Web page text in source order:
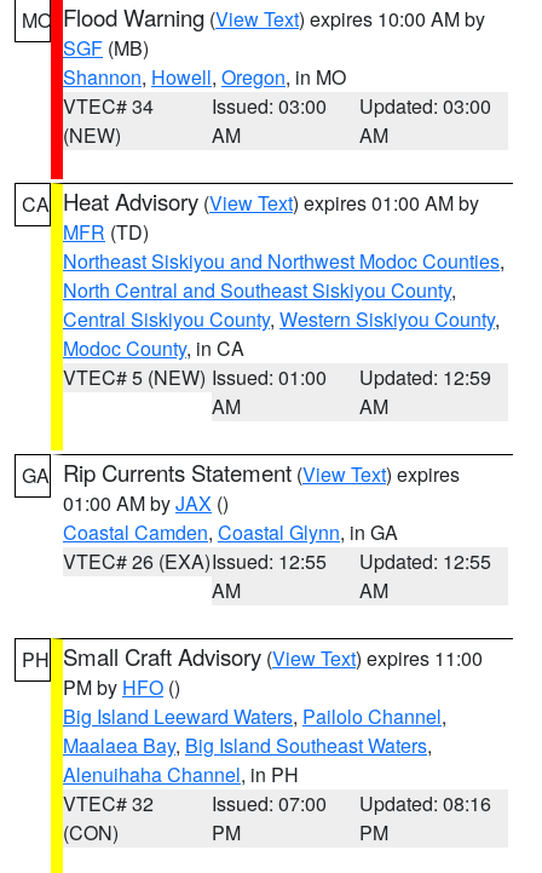
MO Flood Warning (View Text) expires 10:00 AM by
SGF (MB)
Shannon, Howell, Oregon, in MO
VTEC# 34
(NEW)
Issued: 03:00
AM
Updated: 03:00
AM
CA Heat Advisory (View Text) expires 01:00 AM by
MFR (TD)
Northeast Siskiyou and Northwest Modoc Counties,
North Central and Southeast Siskiyou County,
Central Siskiyou County, Western Siskiyou County,
Modoc County, in CA
VTEC# 5 (NEW) Issued: 01:00
AM
Updated: 12:59
AM
GA Rip Currents Statement (View Text) expires
01:00 AM byJAX ()
Coastal Camden, Coastal Glynn, in GA
VTEC# 26 (EXA)Issued: 12:55
AM
Updated: 12:55
AM
PH Small Craft Advisory (View Text) expires 11:00
PM by HFO ()
Big Island Leeward Waters, Pailolo Channel,
Maalaea Bay, Big Island Southeast Waters,
Alenuihaha Channel, in PH
VTEC# 32
(CON)
Issued: 07:00
PM
Updated: 08:16
PM